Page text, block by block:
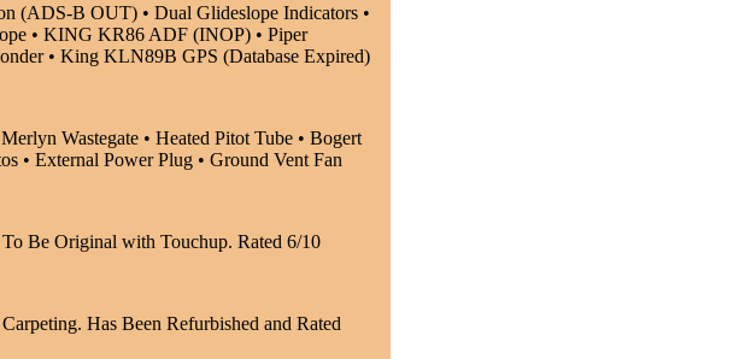
(ADS-B OUT) • Dual Glideslope Indicators •
• KING KR86 ADF (INOP) • Piper
• King KLN89B GPS (Database Expired)
Wastegate • Heated Pitot Tube • Bogert
• External Power Plug • Ground Vent Fan
Be Original with Touchup. Rated 6/10
Has Been Refurbished and Rated